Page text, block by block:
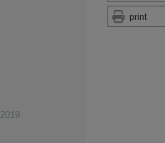
print
2019